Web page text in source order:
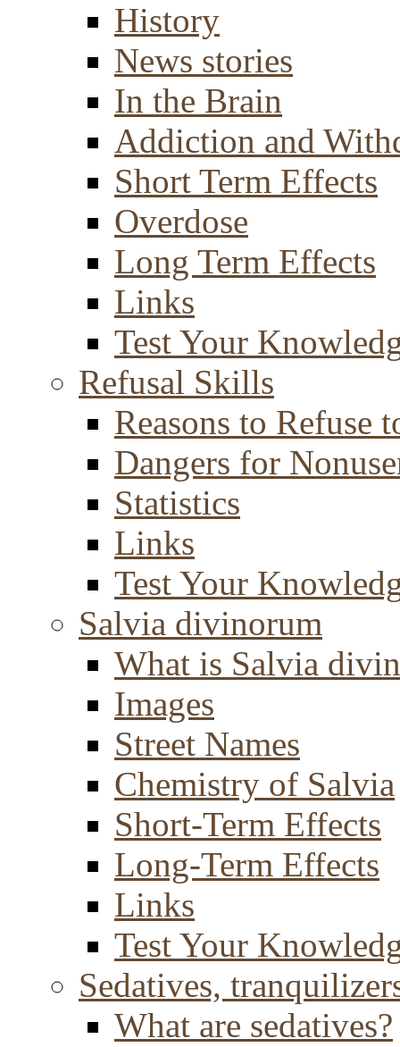
History
News stories
In the Brain
Addiction and
Short Term Effects
Overdose
Long Term Effects
Links
Test Your
Refusal Skills
Reasons to Refuse
Dangers for
Statistics
Links
Test Your
Salvia divinorum
What is Salvia
Images
Street Names
Chemistry of Salvia
Short-Term Effects
Long-Term Effects
Links
Test Your
Sedatives,
What are sedatives?